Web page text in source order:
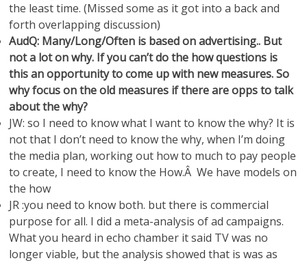
the least time. (Missed some as it got into a back and
forth overlapping discussion)
AudQ: Many/Long/Often is based on advertising.. But
not a lot on why. If you can’t do the how questions is
this an opportunity to come up with new measures. So
why focus on the old measures if there are opps to talk
about the why?
JW: so I need to know what I want to know the why? It is
not that I don’t need to know the why, when I’m doing
the media plan, working out how to much to pay people
to create, I need to know the How.Â We have models on
the how
JR :you need to know both. but there is commercial
purpose for all. I did a meta-analysis of ad campaigns.
What you heard in echo chamber it said TV was no
longer viable, but the analysis showed that is was as